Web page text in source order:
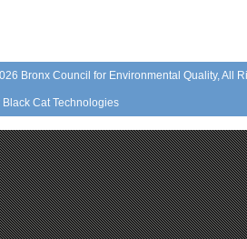
Bronx Council for Environmental Quality, All
Black Cat Technologies